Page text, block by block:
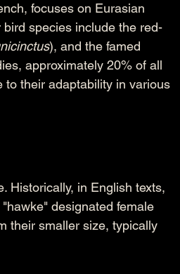
focuses on Eurasian
species include the red-
), and the famed
approximately 20% of all
to their adaptability in various
Historically, in English texts,
designated female
their smaller size, typically